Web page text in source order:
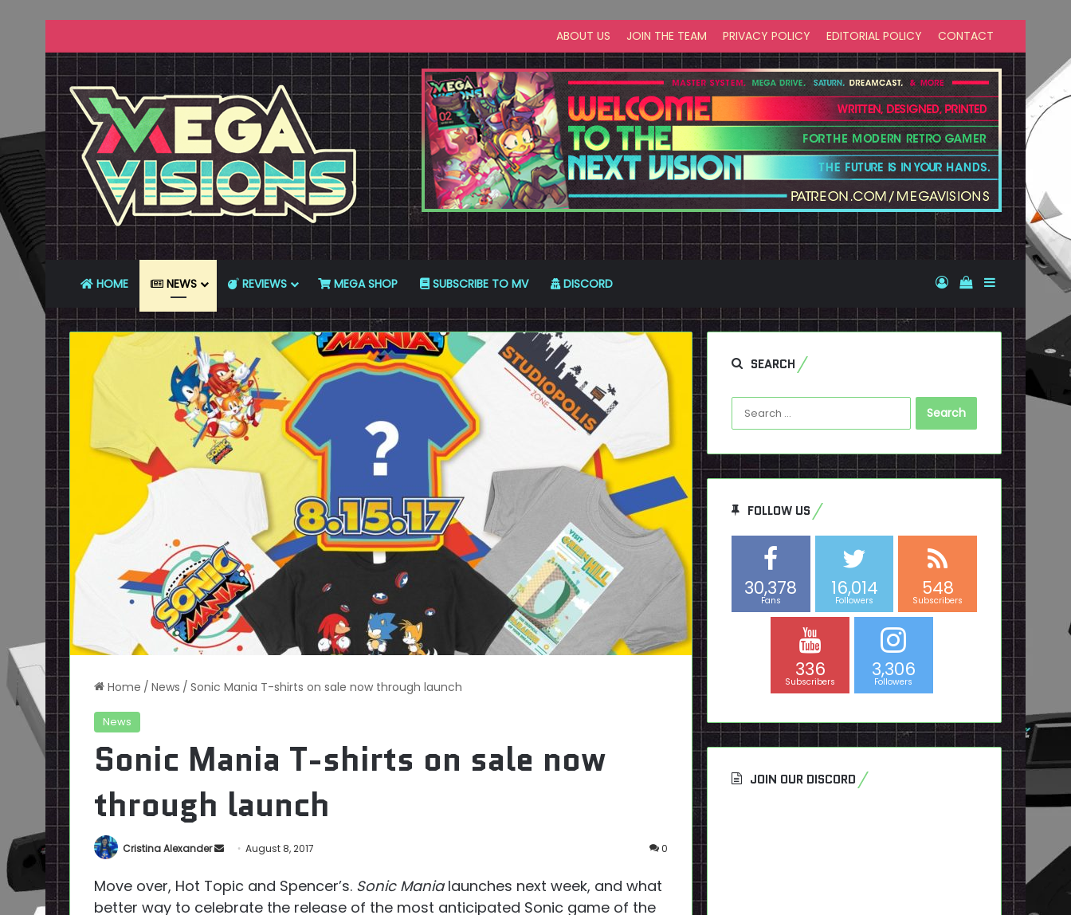
ABOUT US JOIN THE TEAM PRIVACY POLICY EDITORIAL POLICY CONTACT
HOME NEWS REVIEWS MEGA SHOP SUBSCRIBE TO MV DISCORD Log InView your
Sidebar
Home / News / Sonic Mania T-shirts on sale now through launch
News
Sonic Mania T-shirts on sale now
through launch
Cristina Alexander
Send
email
August 8, 2017 0
Move over, Hot Topic and Spencer’s. Sonic Manialaunches next week, and what
better way to celebrate the release of the most anticipated Sonic game of the
SEARCH
Search
for:
FOLLOW US
30,378
Fans
16,014
Followers
548
Subscribers
336
Subscribers
3,306
Followers
JOIN OUR DISCORD